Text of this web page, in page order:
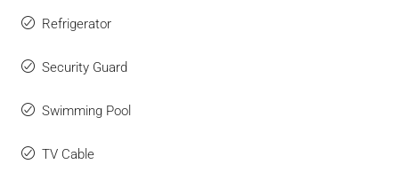
Refrigerator
Security Guard
Swimming Pool
TV Cable